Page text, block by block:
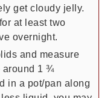
get cloudy jelly.
at least two
overnight.
and measure
around 1 ¾
in a pot/pan along